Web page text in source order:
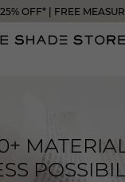
OFF* | FREE